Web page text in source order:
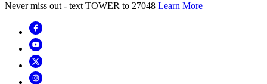
Never miss out - text TOWER to 27048 Learn More